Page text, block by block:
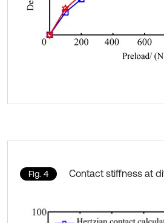
Fig. 4 Contact stiffness at